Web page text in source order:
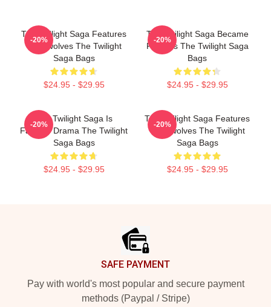
The Twilight Saga Features
Werewolves The Twilight
Saga Bags
$24.95 - $29.95
-20%
The Twilight Saga Became
Famous The Twilight Saga
Bags
$24.95 - $29.95
-20%
The Twilight Saga Is
Fantasy Drama The Twilight
Saga Bags
$24.95 - $29.95
-20%
The Twilight Saga Features
Werewolves The Twilight
Saga Bags
$24.95 - $29.95
-20%
SAFE PAYMENT
Pay with world's most popular and secure payment
methods (Paypal / Stripe)